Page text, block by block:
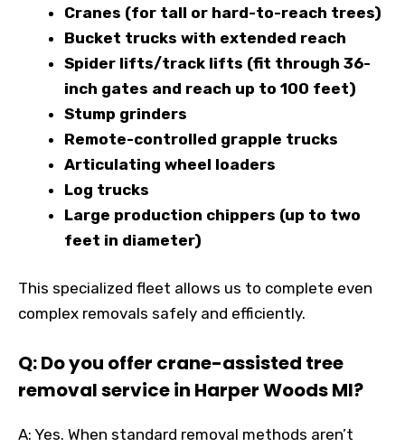
Cranes (for tall or hard-to-reach trees)
Bucket trucks with extended reach
Spider lifts/track lifts (fit through 36-
inch gates and reach up to 100 feet)
Stump grinders
Remote-controlled grapple trucks
Articulating wheel loaders
Log trucks
Large production chippers (up to two
feet in diameter)
This specialized fleet allows us to complete even
complex removals safely and efficiently.
Q: Do you offer crane-assisted tree
removal service in Harper Woods MI?
A: Yes. When standard removal methods aren’t